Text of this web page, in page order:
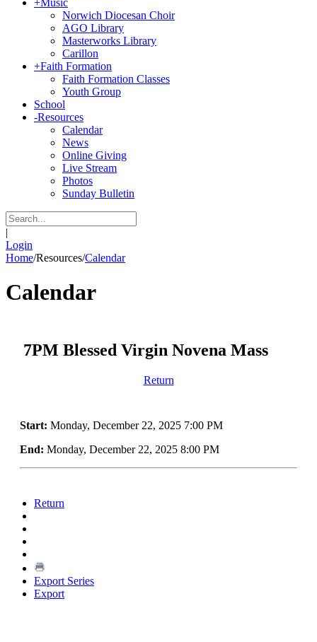
+Music
Norwich Diocesan Choir
AGO Library
Masterworks Library
Carillon
+Faith Formation
Faith Formation Classes
Youth Group
School
-Resources
Calendar
News
Online Giving
Live Stream
Photos
Sunday Bulletin
|
Login
Home/Resources/Calendar
Calendar
7PM Blessed Virgin Novena Mass
Return
Start: Monday, December 22, 2025 7:00 PM
End: Monday, December 22, 2025 8:00 PM
Return
Export Series
Export